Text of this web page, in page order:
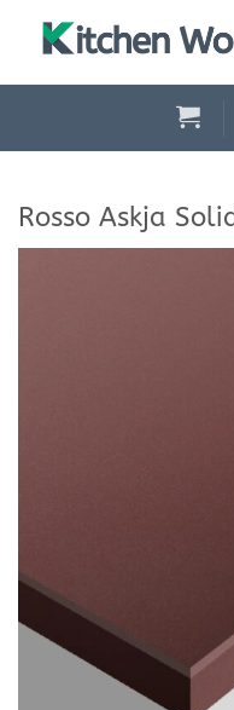
Rosso Askja